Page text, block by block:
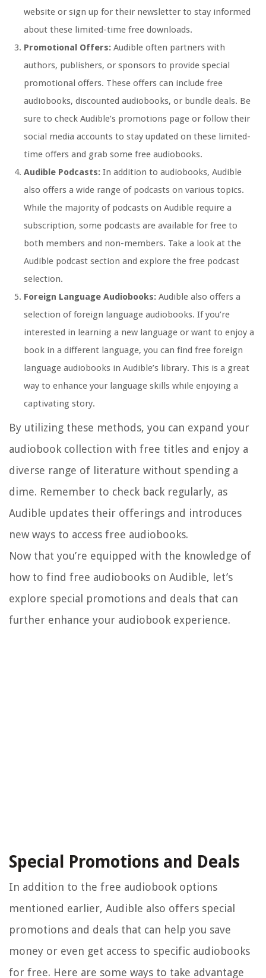
website or sign up for their newsletter to stay informed
about these limited-time free downloads.
Promotional Offers: Audible often partners with
authors, publishers, or sponsors to provide special
promotional offers. These offers can include free
audiobooks, discounted audiobooks, or bundle deals. Be
sure to check Audible’s promotions page or follow their
social media accounts to stay updated on these limited-
time offers and grab some free audiobooks.
Audible Podcasts: In addition to audiobooks, Audible
also offers a wide range of podcasts on various topics.
While the majority of podcasts on Audible require a
subscription, some podcasts are available for free to
both members and non-members. Take a look at the
Audible podcast section and explore the free podcast
selection.
Foreign Language Audiobooks: Audible also offers a
selection of foreign language audiobooks. If you’re
interested in learning a new language or want to enjoy a
book in a different language, you can find free foreign
language audiobooks in Audible’s library. This is a great
way to enhance your language skills while enjoying a
captivating story.
By utilizing these methods, you can expand your
audiobook collection with free titles and enjoy a
diverse range of literature without spending a
dime. Remember to check back regularly, as
Audible updates their offerings and introduces
new ways to access free audiobooks.
Now that you’re equipped with the knowledge of
how to find free audiobooks on Audible, let’s
explore special promotions and deals that can
further enhance your audiobook experience.
Special Promotions and Deals
In addition to the free audiobook options
mentioned earlier, Audible also offers special
promotions and deals that can help you save
money or even get access to specific audiobooks
for free. Here are some ways to take advantage